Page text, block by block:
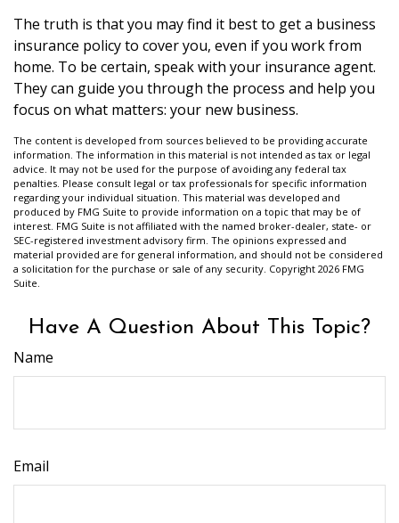
The truth is that you may find it best to get a business
insurance policy to cover you, even if you work from
home. To be certain, speak with your insurance agent.
They can guide you through the process and help you
focus on what matters: your new business.
The content is developed from sources believed to be providing accurate
information. The information in this material is not intended as tax or legal
advice. It may not be used for the purpose of avoiding any federal tax
penalties. Please consult legal or tax professionals for specific information
regarding your individual situation. This material was developed and
produced by FMG Suite to provide information on a topic that may be of
interest. FMG Suite is not affiliated with the named broker-dealer, state- or
SEC-registered investment advisory firm. The opinions expressed and
material provided are for general information, and should not be considered
a solicitation for the purchase or sale of any security. Copyright 2026 FMG
Suite.
Have A Question About This Topic?
Name
Email